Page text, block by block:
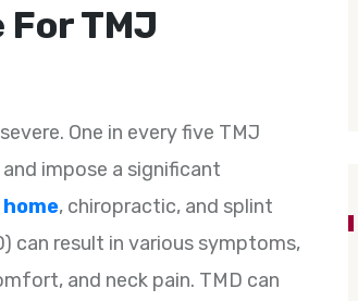
For TMJ
One in every five TMJ
impose a significant
, chiropractic, and splint
can result in various symptoms,
and neck pain. TMD can